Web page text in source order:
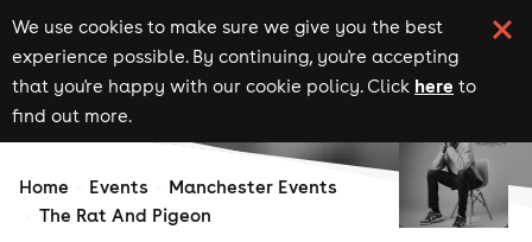
We use cookies to make sure we give you the best
experience possible. By continuing, you're accepting
that you're happy with our cookie policy. Click here to
find out more.
Home Events
Manchester Events
The Rat And Pigeon